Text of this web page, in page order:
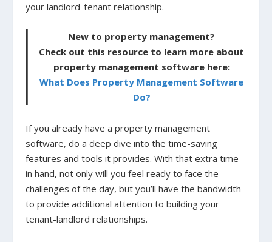
your landlord-tenant relationship.
New to property management?
Check out this resource to learn more about
property management software here:
What Does Property Management Software
Do?
If you already have a property management
software, do a deep dive into the time-saving
features and tools it provides. With that extra time
in hand, not only will you feel ready to face the
challenges of the day, but you’ll have the bandwidth
to provide additional attention to building your
tenant-landlord relationships.